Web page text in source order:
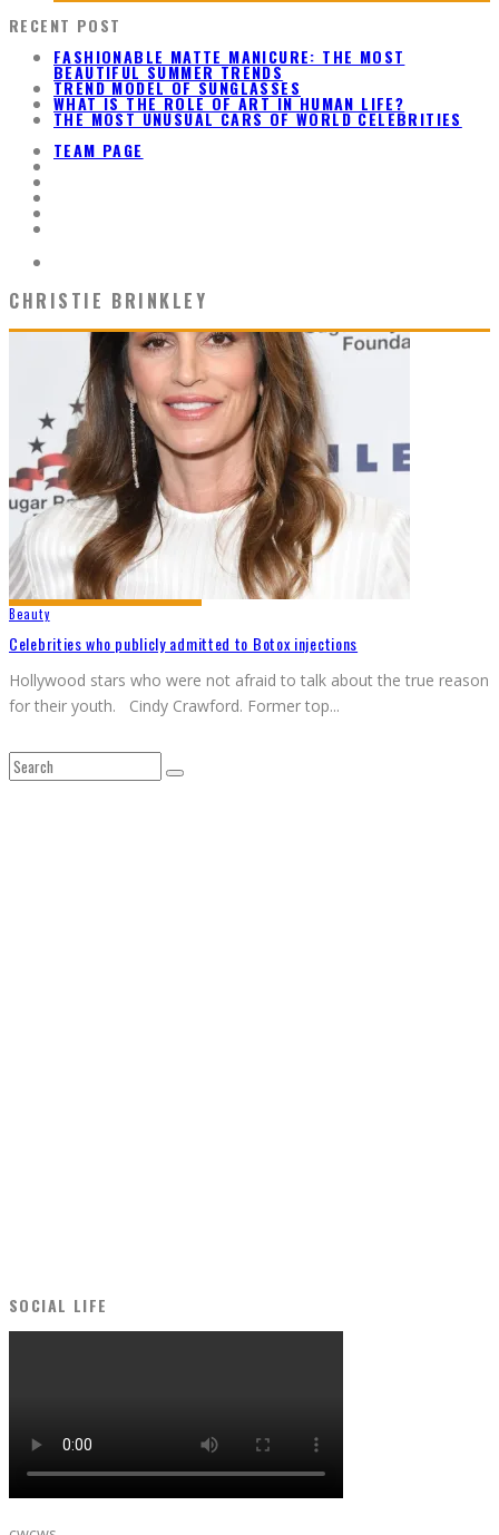
RECENT POST
FASHIONABLE MATTE MANICURE: THE MOST
BEAUTIFUL SUMMER TRENDS
TREND MODEL OF SUNGLASSES
WHAT IS THE ROLE OF ART IN HUMAN LIFE?
THE MOST UNUSUAL CARS OF WORLD CELEBRITIES
TEAM PAGE
CHRISTIE BRINKLEY
Beauty
Celebrities who publicly admitted to Botox injections
Hollywood stars who were not afraid to talk about the true reason
for their youth. Cindy Crawford. Former top...
SOCIAL LIFE